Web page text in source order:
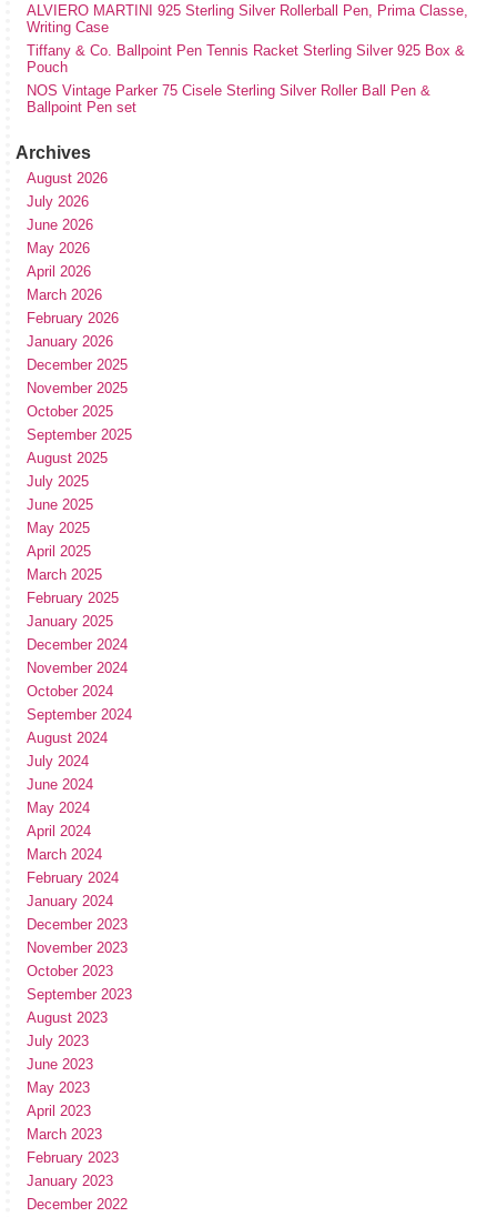
ALVIERO MARTINI 925 Sterling Silver Rollerball Pen, Prima Classe,
Writing Case
Tiffany & Co. Ballpoint Pen Tennis Racket Sterling Silver 925 Box &
Pouch
NOS Vintage Parker 75 Cisele Sterling Silver Roller Ball Pen &
Ballpoint Pen set
Archives
August 2026
July 2026
June 2026
May 2026
April 2026
March 2026
February 2026
January 2026
December 2025
November 2025
October 2025
September 2025
August 2025
July 2025
June 2025
May 2025
April 2025
March 2025
February 2025
January 2025
December 2024
November 2024
October 2024
September 2024
August 2024
July 2024
June 2024
May 2024
April 2024
March 2024
February 2024
January 2024
December 2023
November 2023
October 2023
September 2023
August 2023
July 2023
June 2023
May 2023
April 2023
March 2023
February 2023
January 2023
December 2022